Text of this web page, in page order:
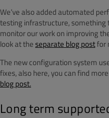
We’ve also added automated
testing infrastructure, something
monitor our work on improving
look at theseparate blog postfor
The new configuration system
fixes, also here, you can find
blog post.
Long term